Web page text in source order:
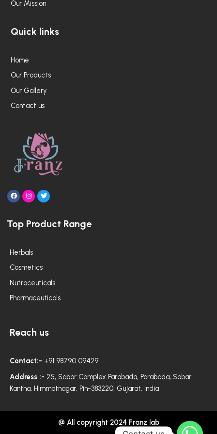
Our Mission
Quick links
Home
Our Products
Our Gallery
Contact us
F
a
b
o
I
n
a
g
m
T
w
t
e
Top Product Range
Herbals
Cosmetics
Nutraceuticals
Pharmaceuticals
Reach us
Contact:- +91 98790 09429
Address :- 25, Sabar Complex Parabada, Parabada, Sabar
Kantha, Himmatnagar, Pin-383220, Gujarat, India
@ All copyright 2024 Franz lab